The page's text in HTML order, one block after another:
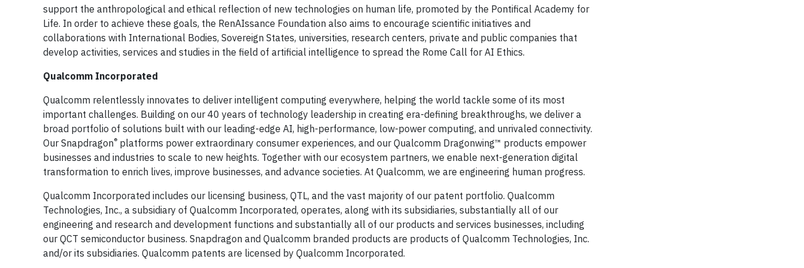
support the anthropological and ethical reflection of new technologies on human life, promoted by the Pontifical Academy for
Life. In order to achieve these goals, the RenAIssance Foundation also aims to encourage scientific initiatives and
collaborations with International Bodies, Sovereign States, universities, research centers, private and public companies that
develop activities, services and studies in the field of artificial intelligence to spread the Rome Call for AI Ethics.
Qualcomm Incorporated
Qualcomm relentlessly innovates to deliver intelligent computing everywhere, helping the world tackle some of its most
important challenges. Building on our 40 years of technology leadership in creating era-defining breakthroughs, we deliver a
broad portfolio of solutions built with our leading-edge AI, high-performance, low-power computing, and unrivaled connectivity.
Our Snapdragon® platforms power extraordinary consumer experiences, and our Qualcomm Dragonwing™ products empower
businesses and industries to scale to new heights. Together with our ecosystem partners, we enable next-generation digital
transformation to enrich lives, improve businesses, and advance societies. At Qualcomm, we are engineering human progress.
Qualcomm Incorporated includes our licensing business, QTL, and the vast majority of our patent portfolio. Qualcomm
Technologies, Inc., a subsidiary of Qualcomm Incorporated, operates, along with its subsidiaries, substantially all of our
engineering and research and development functions and substantially all of our products and services businesses, including
our QCT semiconductor business. Snapdragon and Qualcomm branded products are products of Qualcomm Technologies, Inc.
and/or its subsidiaries. Qualcomm patents are licensed by Qualcomm Incorporated.